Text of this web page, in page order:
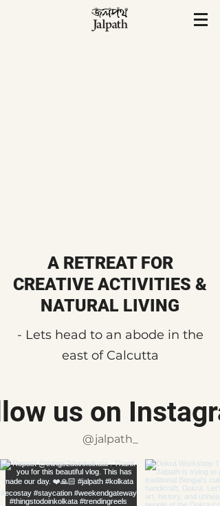
A RETREAT FOR
CREATIVE ACTIVITIES &
NATURAL LIVING
- Lets head to an abode in the
east of Calcutta
us on
@jalpath_